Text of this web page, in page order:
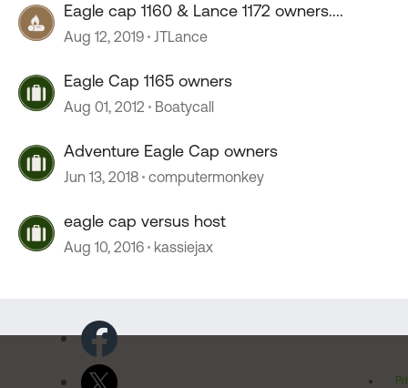
Eagle cap 1160 & Lance 1172 owners....
Aug 12, 2019 JTLance
Eagle Cap 1165 owners
Aug 01, 2012 Boatycall
Adventure Eagle Cap owners
Jun 13, 2018 computermonkey
eagle cap versus host
Aug 10, 2016 kassiejax